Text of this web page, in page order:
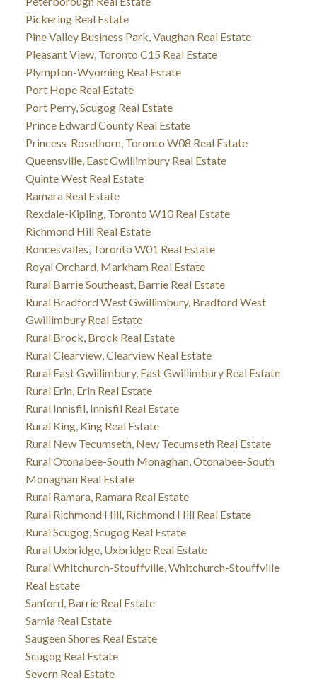
Pickering Real Estate
Pine Valley Business Park, Vaughan Real Estate
Pleasant View, Toronto C15 Real Estate
Plympton-Wyoming Real Estate
Port Hope Real Estate
Port Perry, Scugog Real Estate
Prince Edward County Real Estate
Princess-Rosethorn, Toronto W08 Real Estate
Queensville, East Gwillimbury Real Estate
Quinte West Real Estate
Ramara Real Estate
Rexdale-Kipling, Toronto W10 Real Estate
Richmond Hill Real Estate
Roncesvalles, Toronto W01 Real Estate
Royal Orchard, Markham Real Estate
Rural Barrie Southeast, Barrie Real Estate
Rural Bradford West Gwillimbury, Bradford West
Gwillimbury Real Estate
Rural Brock, Brock Real Estate
Rural Clearview, Clearview Real Estate
Rural East Gwillimbury, East Gwillimbury Real Estate
Rural Erin, Erin Real Estate
Rural Innisfil, Innisfil Real Estate
Rural King, King Real Estate
Rural New Tecumseth, New Tecumseth Real Estate
Rural Otonabee-South Monaghan, Otonabee-South
Monaghan Real Estate
Rural Ramara, Ramara Real Estate
Rural Richmond Hill, Richmond Hill Real Estate
Rural Scugog, Scugog Real Estate
Rural Uxbridge, Uxbridge Real Estate
Rural Whitchurch-Stouffville, Whitchurch-Stouffville
Real Estate
Sanford, Barrie Real Estate
Sarnia Real Estate
Saugeen Shores Real Estate
Scugog Real Estate
Severn Real Estate